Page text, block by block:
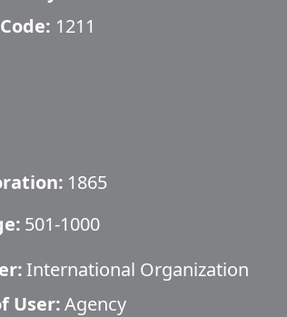
1211
1865
501-1000
International Organization
User:Agency